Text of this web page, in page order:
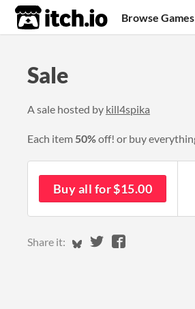
itch.io Browse Games
Sale
A sale hosted by kill4spika
Each item 50%off! or buy
Buy all for $15.00
Share it: Share on Bluesky
Share on Twitter
Share on